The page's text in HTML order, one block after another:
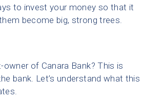
to invest your money so that it
become big, strong trees.
of Canara Bank? This is
bank. Let’s understand what this